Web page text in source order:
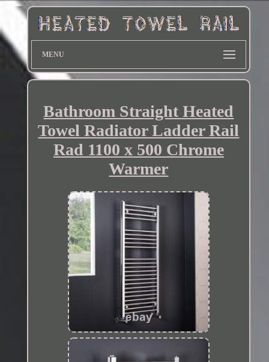
MENU
Bathroom Straight Heated
Towel Radiator Ladder Rail
Rad 1100 x 500 Chrome
Warmer